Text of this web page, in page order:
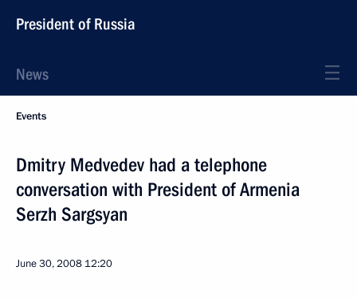
President of Russia
News
Events
Dmitry Medvedev had a telephone
conversation with President of Armenia
Serzh Sargsyan
June 30, 2008 12:20